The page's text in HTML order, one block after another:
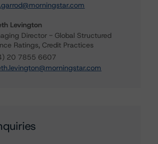
Levington
Director - Global Structured
Ratings, Credit Practices
20 7855 6607